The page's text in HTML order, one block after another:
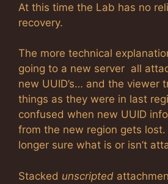
At this time the Lab has no
recovery.
The more technical
going to a new server all
new UUID’s… and the viewer
things as they were in last
confused when new UUID
from the new region gets
longer sure what is or isn’t
Stacked unscripted